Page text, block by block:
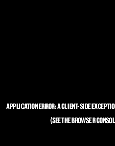
APPLICATION ERROR: ACLIENT-SIDE
(SEE THEBROWSER